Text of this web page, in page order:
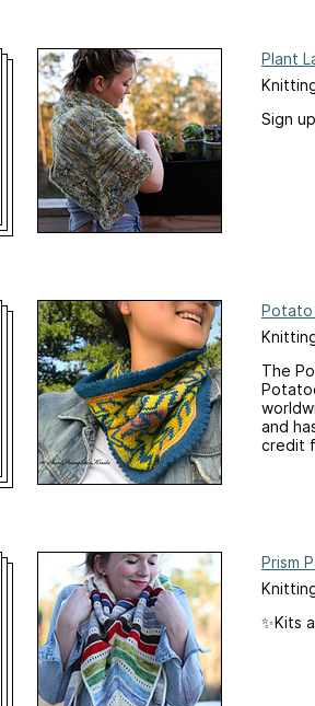
Plant
Sign
Potato
The
and
credit
Prism
✨Kits